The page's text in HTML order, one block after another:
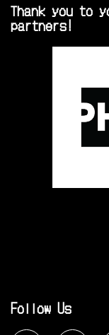
Thank you to
partners!
Follow Us